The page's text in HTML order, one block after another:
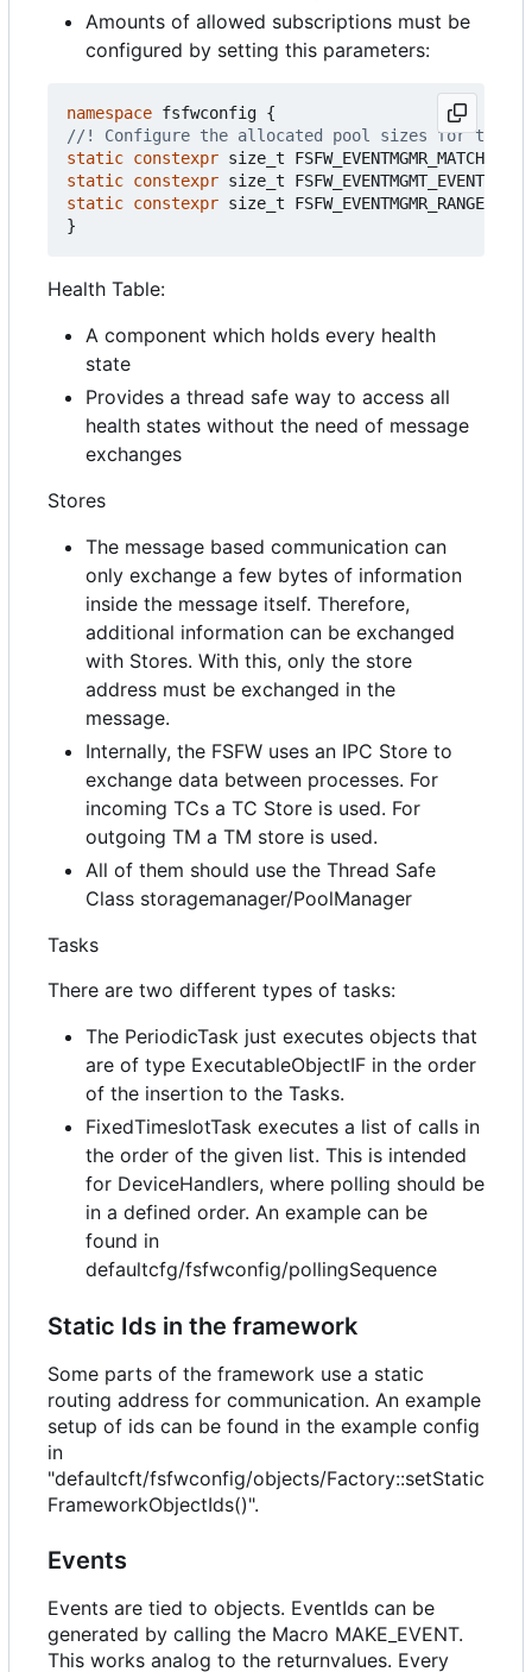
Amounts of allowed subscriptions must be
configured by setting this parameters:
namespace fsfwconfig {
static constexpr size_t
static constexpr size_t
static constexpr size_t
}
Health Table:
A component which holds every health
state
Provides a thread safe way to access all
health states without the need of message
exchanges
Stores
The message based communication can
only exchange a few bytes of information
inside the message itself. Therefore,
additional information can be exchanged
with Stores. With this, only the store
address must be exchanged in the
message.
Internally, the FSFW uses an IPC Store to
exchange data between processes. For
incoming TCs a TC Store is used. For
outgoing TM a TM store is used.
All of them should use the Thread Safe
Class storagemanager/PoolManager
Tasks
There are two different types of tasks:
The PeriodicTask just executes objects that
are of type ExecutableObjectIF in the order
of the insertion to the Tasks.
FixedTimeslotTask executes a list of calls in
the order of the given list. This is intended
for DeviceHandlers, where polling should be
in a defined order. An example can be
found in
defaultcfg/fsfwconfig/pollingSequence
Static Ids in the framework
Some parts of the framework use a static
routing address for communication. An example
setup of ids can be found in the example config
in
"defaultcft/fsfwconfig/objects/Factory::setStatic
FrameworkObjectIds()".
Events
Events are tied to objects. EventIds can be
generated by calling the Macro MAKE_EVENT.
This works analog to the returnvalues. Every